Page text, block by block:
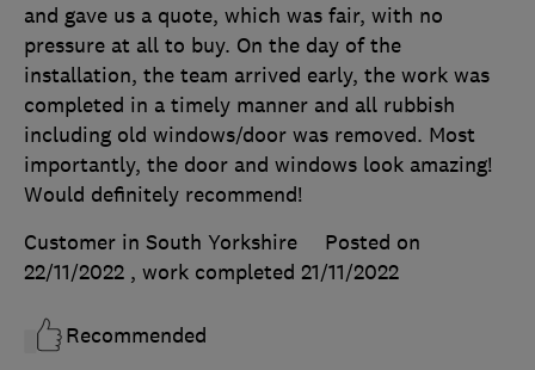
and gave us a quote, which was fair, with no
pressure at all to buy. On the day of the
installation, the team arrived early, the work was
completed in a timely manner and all rubbish
including old windows/door was removed. Most
importantly, the door and windows look amazing!
Would definitely recommend!
Customer in South Yorkshire
Posted on
22/11/2022 , work completed 21/11/2022
Recommended